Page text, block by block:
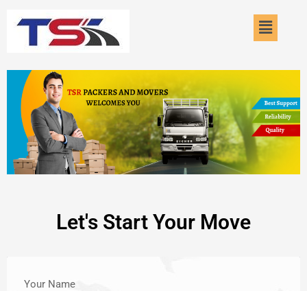
Menu
Let's Start Your Move
Your Name